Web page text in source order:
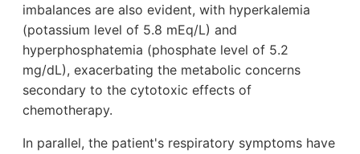
imbalances are also evident, with hyperkalemia
(potassium level of 5.8 mEq/L) and
hyperphosphatemia (phosphate level of 5.2
mg/dL), exacerbating the metabolic concerns
secondary to the cytotoxic effects of
chemotherapy.
In parallel, the patient's respiratory symptoms have